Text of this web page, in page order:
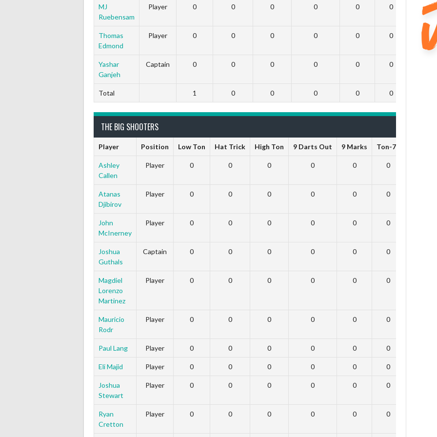
MJ
Ruebensam
Player 0 0 0 0 0 0 0
Thomas
Edmond
Player 0 0 0 0 0 0
Yashar
Ganjeh
Captain 0 0 0 0 0 0
Total 1 0 0 0 0 0
THE BIG SHOOTERS
Player Position Low Ton Hat Trick High Ton 9 Darts Out 9 Marks Ton-71
Ashley
Callen
Player 0 0 0 0 0 0
Atanas
Djibirov
Player 0 0 0 0 0 0
John
McInerney
Player 0 0 0 0 0 0
Joshua
Guthals
Captain 0 0 0 0 0 0
Magdiel
Lorenzo
Martinez
Player 0 0 0 0 0 0
Mauricio
Rodr
Player 0 0 0 0 0 0
Paul Lang Player 0 0 0 0 0 0
Eli Majid Player 0 0 0 0 0 0
Joshua
Stewart
Player 0 0 0 0 0 0
Ryan
Cretton
Player 0 0 0 0 0 0